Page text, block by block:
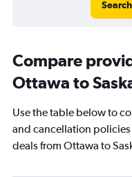
Compare
Ottawa to
Use the table below to
and cancellation
deals from Ottawa to